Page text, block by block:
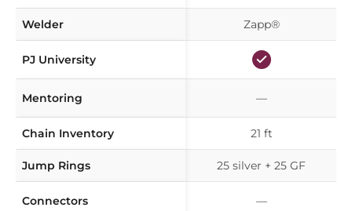
Welder Zapp®
PJ University
Mentoring —
Chain Inventory 21 ft
Jump Rings 25 silver + 25 GF
Connectors —